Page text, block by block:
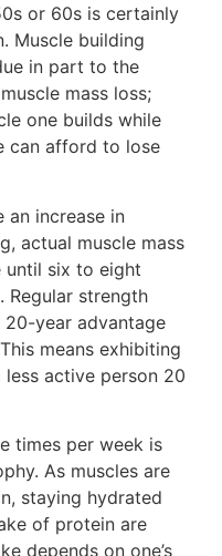
or 60s is certainly
Muscle building
in part to the
mass loss;
one builds while
can afford to lose
an increase in
actual muscle mass
until six to eight
Regular strength
year advantage
means exhibiting
active person 20
times per week is
As muscles are
staying hydrated
of protein are
depends on one’s